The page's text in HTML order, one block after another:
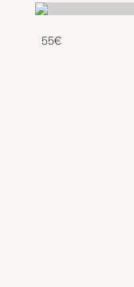
55€